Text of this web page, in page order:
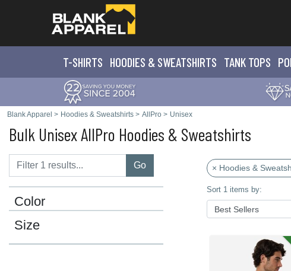
T-SHIRTS HOODIES & SWEATSHIRTS TANK TOPS
Blank Apparel > Hoodies & Sweatshirts > AllPro > Unisex
Bulk Unisex AllPro Hoodies & Sweatshirts
Go
Color
Size
× Hoodies &
Sort 1 items by: